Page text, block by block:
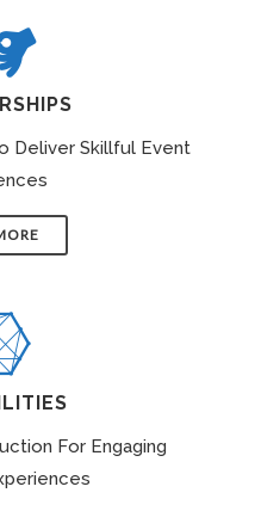
Deliver Skillful Event
For Engaging